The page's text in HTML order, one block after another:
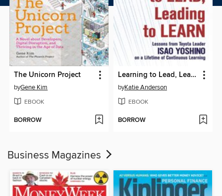
The Unicorn Project
byGene Kim
EBOOK
BORROW
Learning to Lead, Leading to Learn
byKatie Anderson
EBOOK
BORROW
Business Magazines